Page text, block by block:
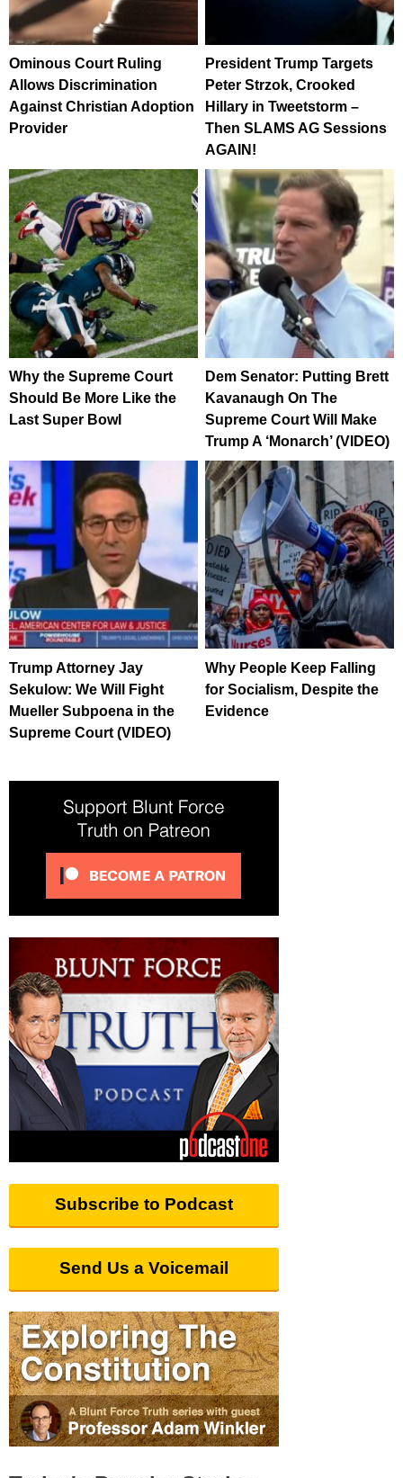
Ominous Court Ruling
Allows Discrimination
Against Christian Adoption
Provider
President Trump Targets
Peter Strzok, Crooked
Hillary in Tweetstorm –
Then SLAMS AG Sessions
AGAIN!
Why the Supreme Court
Should Be More Like the
Last Super Bowl
Dem Senator: Putting Brett
Kavanaugh On The
Supreme Court Will Make
Trump A ‘Monarch’ (VIDEO)
Trump Attorney Jay
Sekulow: We Will Fight
Mueller Subpoena in the
Supreme Court (VIDEO)
Why People Keep Falling
for Socialism, Despite the
Evidence
Subscribe to Podcast
Send Us a Voicemail